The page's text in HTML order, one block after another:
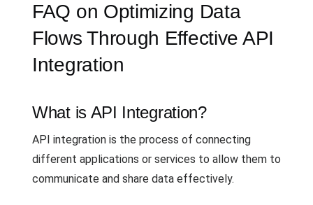
FAQ on Optimizing Data
Flows Through Effective API
Integration
What is API Integration?
API integration is the process of connecting
different applications or services to allow them to
communicate and share data effectively.